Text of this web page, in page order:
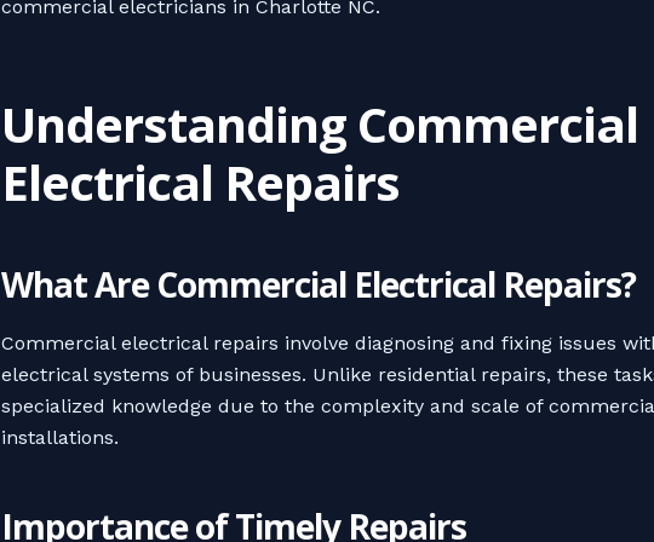
commercial electricians in Charlotte NC.
Understanding Commercial
Electrical Repairs
What Are Commercial Electrical Repairs?
Commercial electrical repairs involve diagnosing and fixing issues
electrical systems of businesses. Unlike residential repairs, these
specialized knowledge due to the complexity and scale of
installations.
Importance of Timely Repairs